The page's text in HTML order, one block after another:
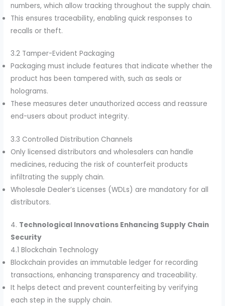
numbers, which allow tracking throughout the supply chain.
This ensures traceability, enabling quick responses to
recalls or theft.
3.2 Tamper-Evident Packaging
Packaging must include features that indicate whether the
product has been tampered with, such as seals or
holograms.
These measures deter unauthorized access and reassure
end-users about product integrity.
3.3 Controlled Distribution Channels
Only licensed distributors and wholesalers can handle
medicines, reducing the risk of counterfeit products
infiltrating the supply chain.
Wholesale Dealer’s Licenses (WDLs) are mandatory for all
distributors.
4. Technological Innovations Enhancing Supply Chain
Security
4.1 Blockchain Technology
Blockchain provides an immutable ledger for recording
transactions, enhancing transparency and traceability.
It helps detect and prevent counterfeiting by verifying
each step in the supply chain.